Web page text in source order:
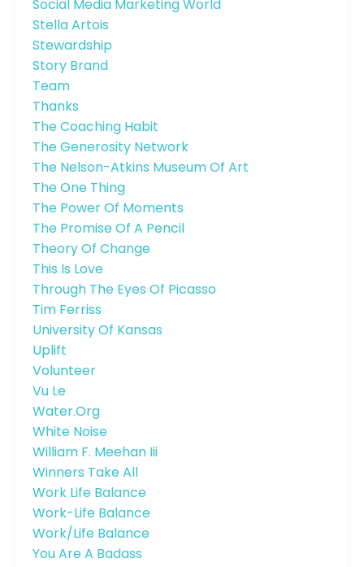
Social Media Marketing World
Stella Artois
Stewardship
Story Brand
Team
Thanks
The Coaching Habit
The Generosity Network
The Nelson-Atkins Museum Of Art
The One Thing
The Power Of Moments
The Promise Of A Pencil
Theory Of Change
This Is Love
Through The Eyes Of Picasso
Tim Ferriss
University Of Kansas
Uplift
Volunteer
Vu Le
Water.org
White Noise
William F. Meehan Iii
Winners Take All
Work Life Balance
Work-Life Balance
Work/life Balance
You Are A Badass